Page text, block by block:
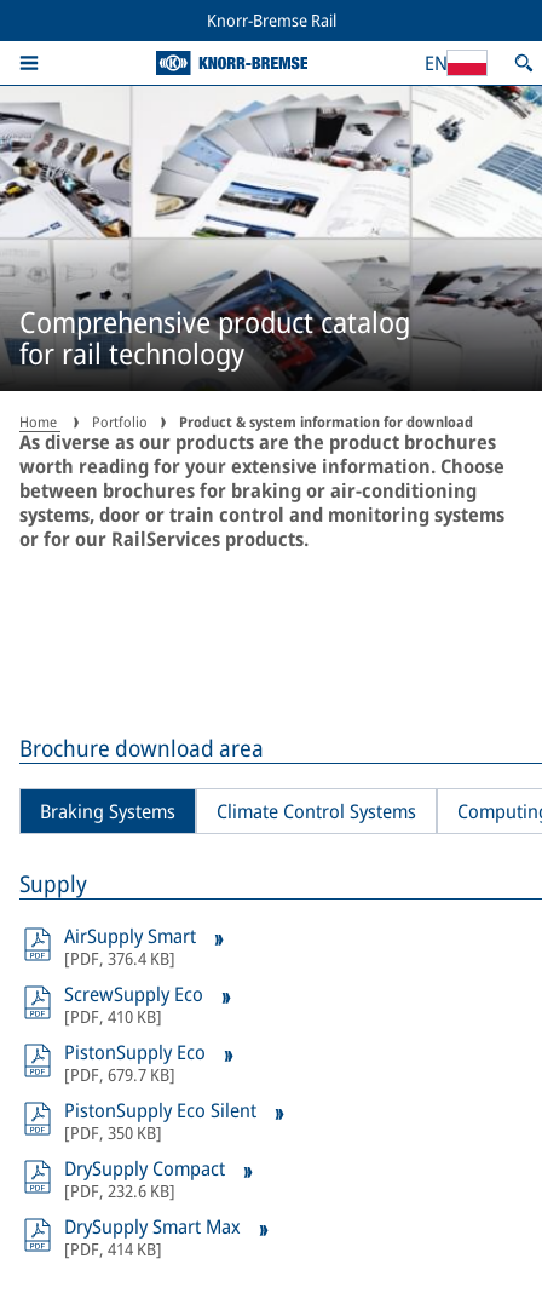
Knorr-Bremse Rail
EN
Comprehensive product catalog
for rail technology
Home Portfolio Product & system information for download
As diverse as our products are the product brochures
worth reading for your extensive information. Choose
between brochures for braking or air-conditioning
systems, door or train control and monitoring systems
or for our RailServices products.
Brochure download area
Braking Systems Climate Control Systems
Supply
AirSupply Smart
[PDF, 376.4 KB]
ScrewSupply Eco
[PDF, 410 KB]
PistonSupply Eco
[PDF, 679.7 KB]
PistonSupply Eco Silent
[PDF, 350 KB]
DrySupply Compact
[PDF, 232.6 KB]
DrySupply Smart Max
[PDF, 414 KB]